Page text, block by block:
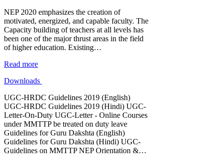
NEP 2020 emphasizes the creation of
motivated, energized, and capable faculty. The
Capacity building of teachers at all levels has
been one of the major thrust areas in the field
of higher education. Existing…
Read more
Downloads
UGC-HRDC Guidelines 2019 (English)
UGC-HRDC Guidelines 2019 (Hindi) UGC-
Letter-On-Duty UGC-Letter - Online Courses
under MMTTP be treated on duty leave
Guidelines for Guru Dakshta (English)
Guidelines for Guru Dakshta (Hindi) UGC-
Guidelines on MMTTP NEP Orientation &…